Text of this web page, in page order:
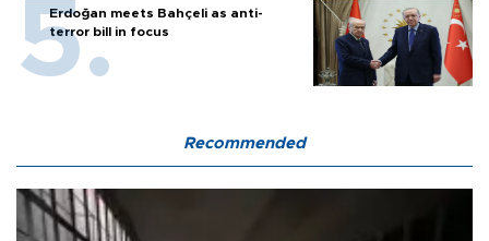
Erdoğan meets Bahçeli as anti-
terror bill in focus
Recommended